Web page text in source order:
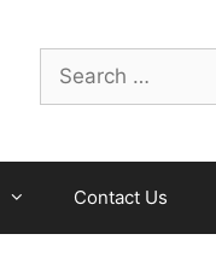
Search
for:
Contact Us